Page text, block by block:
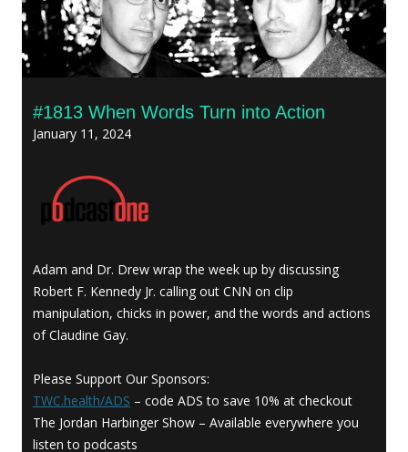
#1813 When Words Turn into Action
January 11, 2024
Adam and Dr. Drew wrap the week up by discussing
Robert F. Kennedy Jr. calling out CNN on clip
manipulation, chicks in power, and the words and actions
of Claudine Gay.
Please Support Our Sponsors:
TWC.health/ADS – code ADS to save 10% at checkout
The Jordan Harbinger Show – Available everywhere you
listen to podcasts